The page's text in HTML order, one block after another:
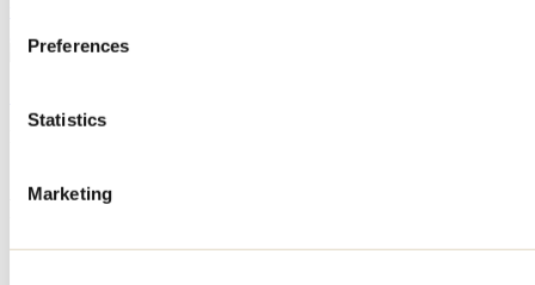
Preferences
Statistics
Marketing
Footer Menu